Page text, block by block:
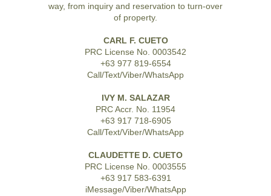
way, from inquiry and reservation to turn-over
of property.
CARL F. CUETO
PRC License No. 0003542
+63 977 819-6554
Call/Text/Viber/WhatsApp
IVY M. SALAZAR
PRC Accr. No. 11954
+63 917 718-6905
Call/Text/Viber/WhatsApp
CLAUDETTE D. CUETO
PRC License No. 0003555
+63 917 583-6391
iMessage/Viber/WhatsApp